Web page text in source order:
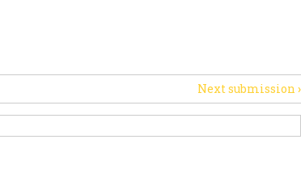
Next submission ›